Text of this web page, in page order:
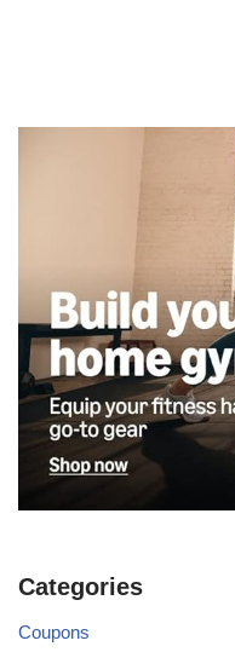
Categories
Coupons